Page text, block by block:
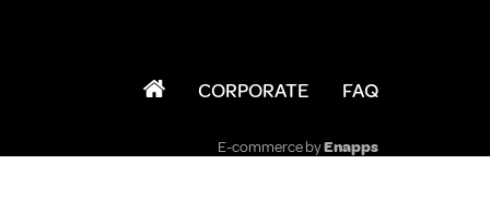
CORPORATE FAQ
E-commerce byEnapps